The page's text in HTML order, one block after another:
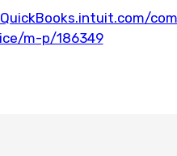
m-p/186349